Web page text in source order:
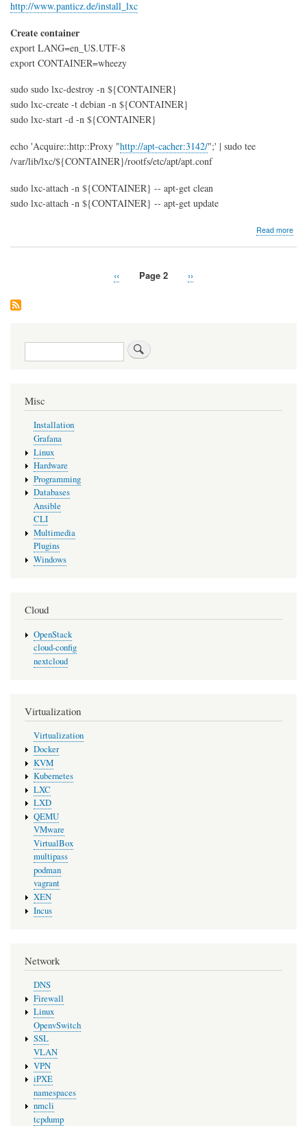
http://www.panticz.de/install_lxc
Create container
export LANG=en_US.UTF-8
export CONTAINER=wheezy
sudo sudo lxc-destroy -n ${CONTAINER}
sudo lxc-create -t debian -n ${CONTAINER}
sudo lxc-start -d -n ${CONTAINER}
echo 'Acquire::http::Proxy "http://apt-cacher:3142/";' | sudo tee
/var/lib/lxc/${CONTAINER}/rootfs/etc/apt/apt.conf
sudo lxc-attach -n ${CONTAINER} -- apt-get clean
sudo lxc-attach -n ${CONTAINER} -- apt-get update
Read more
Previous
‹‹ Page 2
Next
››
Search
Misc
Installation
Grafana
Linux
Hardware
Programming
Databases
Ansible
CLI
Multimedia
Plugins
Windows
Cloud
OpenStack
cloud-config
nextcloud
Virtualization
Virtualization
Docker
KVM
Kubernetes
LXC
LXD
QEMU
VMware
VirtualBox
multipass
podman
vagrant
XEN
Incus
Network
DNS
Firewall
Linux
OpenvSwitch
SSL
VLAN
VPN
iPXE
namespaces
nmcli
tcpdump